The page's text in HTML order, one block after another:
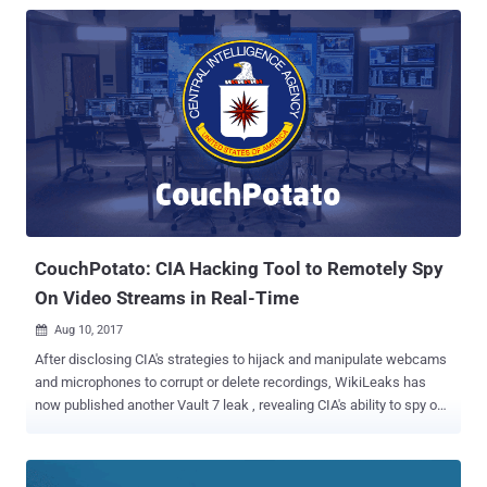
trove of classified material stolen by Snowden from the US National
Security Agency (NSA) in 2013 that exposed the extent of the US
government's global surveillance programs. The newly released
classified documents, obtained by The Intercept, contained
references to a secretive facility, which was codenamed "Rainfall,"
but is officially known as the Joint Defence Facility Pine Gap . The
documents reveal that the Joint Defence Facility Pine Gap, located
outside Alice Springs, deployed cutting-edge satellite technology for
detailed geolocation intelligence that helps the US military locate
targets for special forces and drone strikes . The use of unmanned
CouchPotato: CIA Hacking Tool to Remotely Spy
On Video Streams in Real-Time
 Aug 10, 2017
After disclosing CIA's strategies to hijack and manipulate webcams
and microphones to corrupt or delete recordings, WikiLeaks has
now published another Vault 7 leak , revealing CIA's ability to spy on
remote tool to stealthy collect RTSP/H.264 video streams. Real